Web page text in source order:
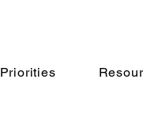
Priorities